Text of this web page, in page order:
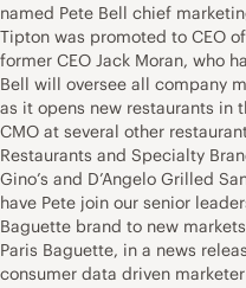
named Pete Bell chief
Tipton was promoted to CEO
former CEO Jack Moran, who
Bell will oversee all company
as it opens new restaurants in
CMO at several other
Restaurants and Specialty
Gino’s and D’Angelo Grilled
have Pete join our senior
Baguette brand to new
Paris Baguette, in a news
consumer data driven